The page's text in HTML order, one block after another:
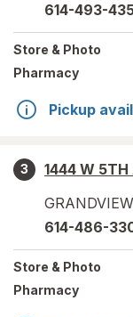
614-493-
Store & Photo
Pharmacy
Pickup
3
1444 W 5TH
614-486-
Store & Photo
Pharmacy